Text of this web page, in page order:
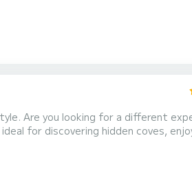
Are you looking for a different
for discovering hidden coves,
at the slow pace of the sea.
Catalan coast is comfortable, safe,